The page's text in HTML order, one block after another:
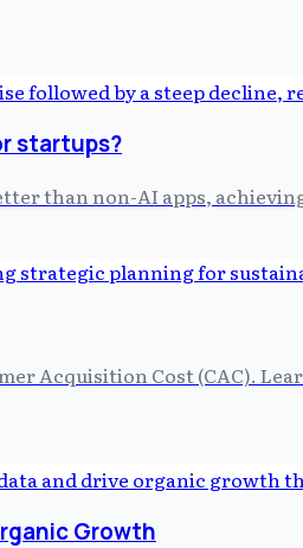
startups?
than non-AI apps,
Acquisition Cost (CAC).
Growth